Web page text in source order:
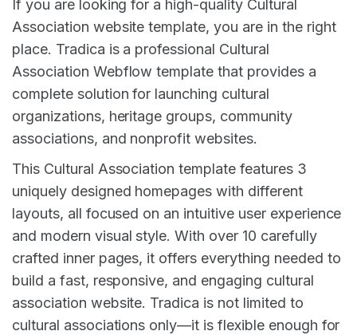
If you are looking for a high-quality Cultural
Association website template, you are in the right
place. Tradica is a professional Cultural
Association Webflow template that provides a
complete solution for launching cultural
organizations, heritage groups, community
associations, and nonprofit websites.
This Cultural Association template features 3
uniquely designed homepages with different
layouts, all focused on an intuitive user experience
and modern visual style. With over 10 carefully
crafted inner pages, it offers everything needed to
build a fast, responsive, and engaging cultural
association website. Tradica is not limited to
cultural associations only—it is flexible enough for